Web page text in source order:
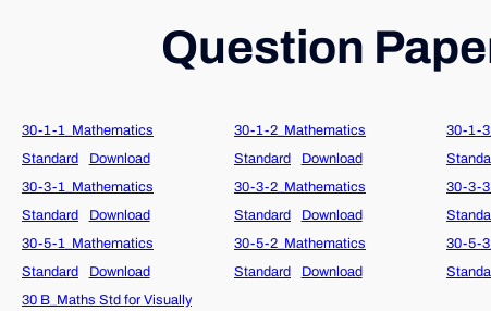
Question
30-1-1_Mathematics
Standard
Download
30-1-2_Mathematics
Standard
Download
30-1-
30-3-1_Mathematics
Standard
Download
30-3-2_Mathematics
Standard
Download
30-3-
30-5-1_Mathematics
Standard
Download
30-5-2_Mathematics
Standard
Download
30-5-
30 B_Maths Std for Visually